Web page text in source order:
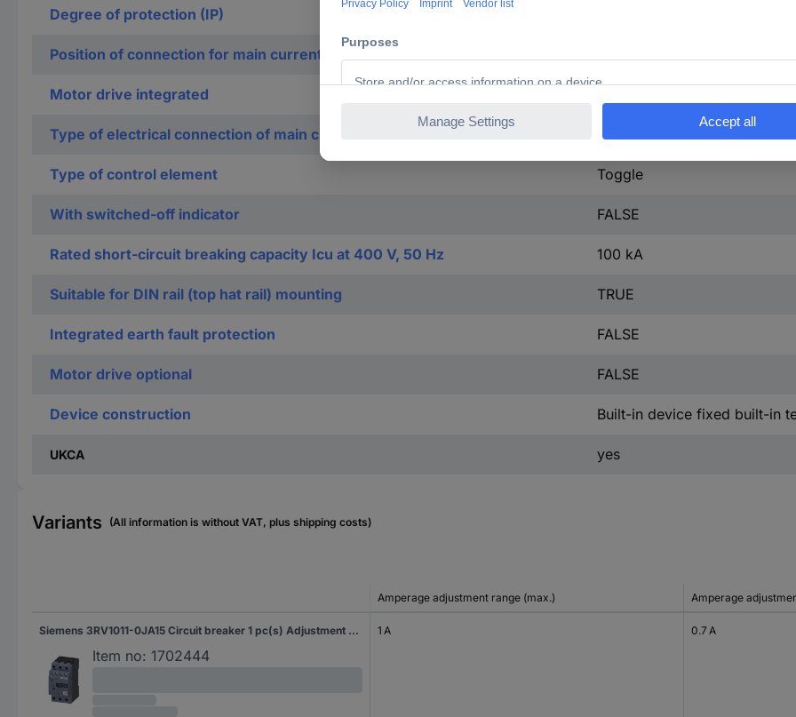
Degree of protection (IP)
Position of connection for main current circuit
Motor drive integrated
Type of electrical connection of main circuit Screw connection
Type of control element Toggle
With switched-off indicator FALSE
Rated short-circuit breaking capacity Icu at 400 V, 50 Hz 100 kA
Suitable for DIN rail (top hat rail) mounting TRUE
Integrated earth fault protection FALSE
Motor drive optional FALSE
Device construction Built-in device fixed built-in
UKCA yes
Variants (All information is without VAT, plus shipping costs)
Amperage adjustment range (max.) Amperage
Siemens 3RV1011-0JA15 Circuit breaker 1 pc(s) Adjustment range (amperage): 0.7 - 1 A Switching voltage (max.): 690 V AC (W x H x D) 45 x 90 x 75 mm
Item no: 1702444
1 A 0.7 A